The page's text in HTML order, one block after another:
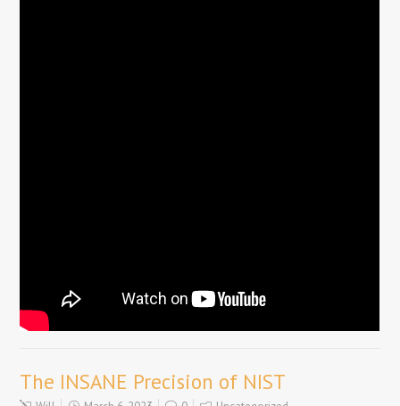
The INSANE Precision of NIST